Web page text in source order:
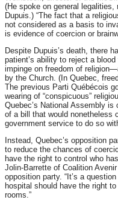
(He spoke on general
Dupuis.) “The fact that a
not considered as a basis to
is evidence of coercion or
Despite Dupuis’s death, there
patient’s ability to reject a
impinge on freedom of
by the Church. (In Quebec,
The previous Parti Québécois
wearing of “conspicuous”
Quebec’s National Assembly
of a bill that would nonetheless
government service to do so
Instead, Quebec’s opposition
to reduce the chances of
have the right to control who
Jolin-Barrette of Coalition
opposition party. “It’s a
hospital should have the right
rooms.”